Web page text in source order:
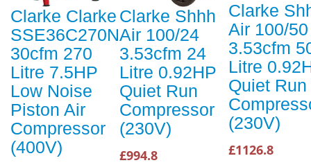
Clarke Clarke
SSE36C270N
30cfm 270
Litre 7.5HP
Low Noise
Piston Air
Compressor
(400V)
Clarke Shhh
Air 100/24
3.53cfm 24
Litre 0.92HP
Quiet Run
Compressor
(230V)
£994.8
Clarke
Air 100/50
3.53cfm
Litre
Quiet Run
(230V)
£1126.8